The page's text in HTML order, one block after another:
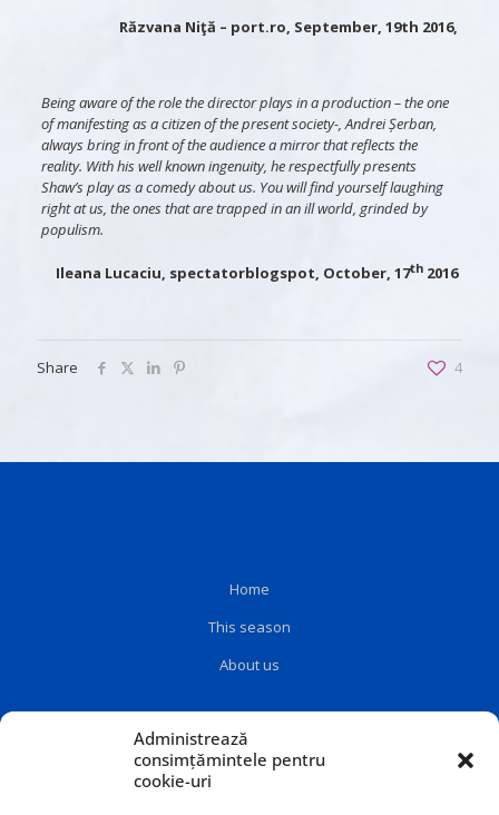
Administrează
consimțămintele pentru
cookie-uri
Răzvana Niţă – port.ro, September, 19th 2016,
Being aware of the role the director plays in a production – the one
of manifesting as a citizen of the present society-, Andrei Șerban,
always bring in front of the audience a mirror that reflects the
reality. With his well known ingenuity, he respectfully presents
Shaw’s play as a comedy about us. You will find yourself laughing
right at us, the ones that are trapped in an ill world, grinded by
populism.
Ileana Lucaciu, spectatorblogspot, October, 17th 2016
Share 4
Home
This season
About us